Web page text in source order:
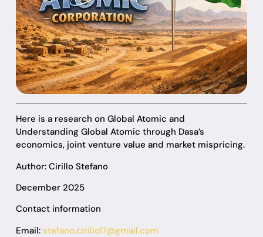
Here is a research on Global Atomic and
Understanding Global Atomic through Dasa’s
economics, joint venture value and market mispricing.
Author: Cirillo Stefano
December 2025
Contact information
Email: stefano.cirillo17@gmail.com